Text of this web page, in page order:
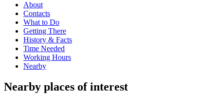
About
Contacts
What to Do
Getting There
History & Facts
Time Needed
Working Hours
Nearby
Nearby places of interest